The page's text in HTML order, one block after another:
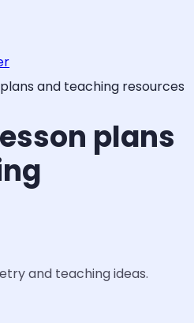
plans and teaching resources
plans
and teaching ideas.